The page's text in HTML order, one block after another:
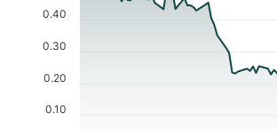
0.10
0.20
0.30
0.40